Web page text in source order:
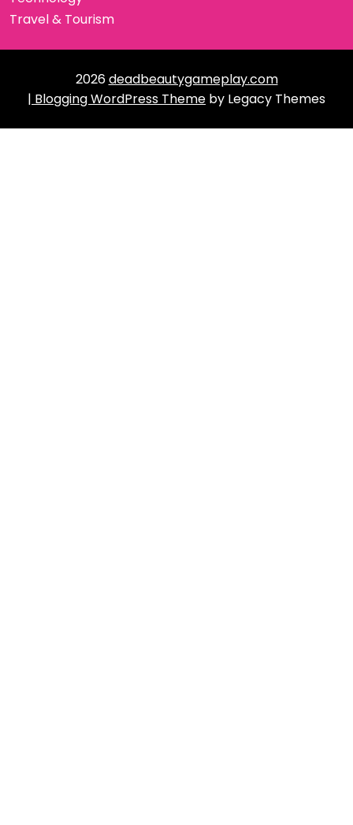
Travel & Tourism
2026deadbeautygameplay.com
| Blogging WordPress Theme by Legacy Themes